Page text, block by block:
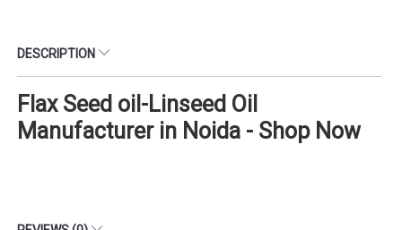
DESCRIPTION
Flax Seed oil-Linseed Oil
Manufacturer in Noida - Shop Now